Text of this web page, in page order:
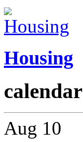
Housing
calendar
Aug 10